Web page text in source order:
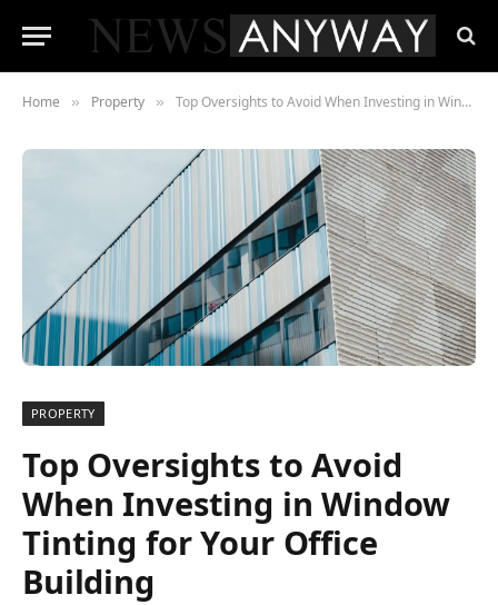
Home » Property » Top Oversights to Avoid When Investing in Window Tinting for Your Office Building
PROPERTY
Top Oversights to Avoid
When Investing in Window
Tinting for Your Office
Building